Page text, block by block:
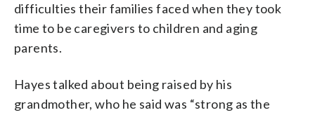
difficulties their families faced when they took
time to be caregivers to children and aging
parents.
Hayes talked about being raised by his
grandmother, who he said was “strong as the